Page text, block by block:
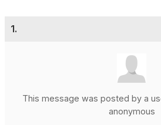
1.
This message was posted by a
anonymous